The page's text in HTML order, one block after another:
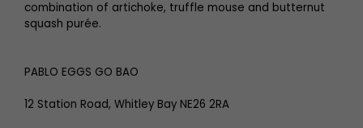
combination of artichoke, truffle mouse and butternut
squash purée.
PABLO EGGS GO BAO
12 Station Road, Whitley Bay NE26 2RA